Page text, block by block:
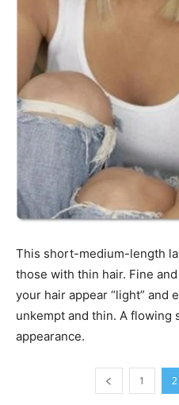
This short-medium-length
those with thin hair. Fine
your hair appear “light” and
unkempt and thin. A flowing
appearance.
1 2